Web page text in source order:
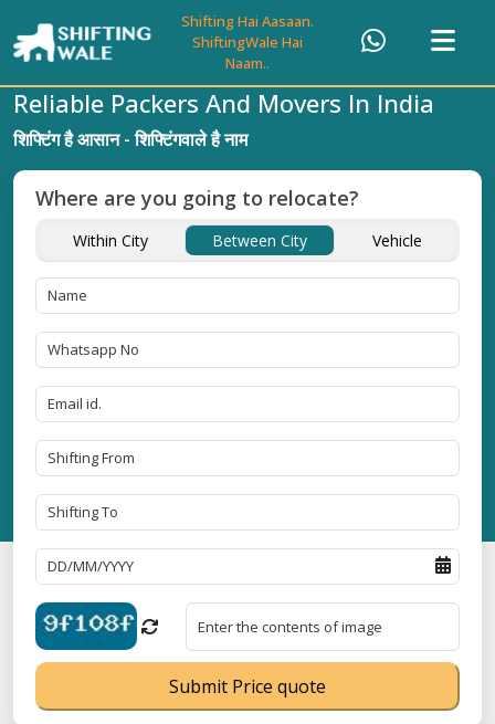
Shifting Hai Aasaan.
ShiftingWale Hai
Naam..
Reliable Packers And Movers In India
शिफ्टिंग है आसान - शिफ्टिंगवाले है नाम
Where are you going to relocate?
Within City Between City Vehicle
Submit Price quote